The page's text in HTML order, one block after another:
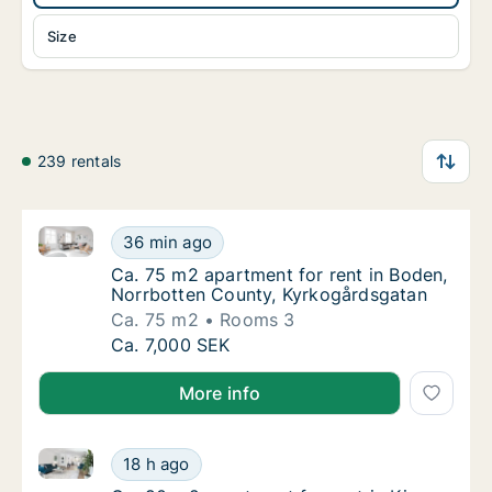
Size
239 rentals
Ca. 75 m2 apartment for rent in Boden,
36 min ago
Ca. 75 m2 apartment for rent in Boden, Norrbotten
Ca. 75 m2 apartment for rent in Boden,
Ca. 75 m2 apartment for rent in Boden,
Norrbotten County, Kyrkogårdsgatan
Ca. 75 m2
Rooms 3
Ca. 75 m2 apartment for rent in Boden,
Ca. 7,000 SEK
More info
Ca. 90 m2 apartment for rent in Kiruna,
18 h ago
Ca. 90 m2 apartment for rent in Kiruna, Norrbotten